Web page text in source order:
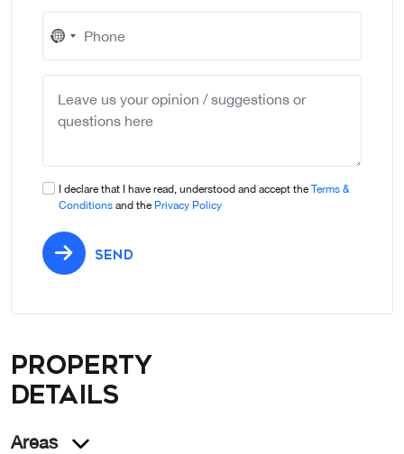
No
country
I declare that I have read, understood and accept the Terms &
Conditions and the Privacy Policy
SEND
Property
details
Areas